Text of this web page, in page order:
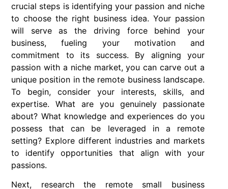
crucial steps is identifying your passion and niche
to choose the right business idea. Your passion
will serve as the driving force behind your
business, fueling your motivation and
commitment to its success. By aligning your
passion with a niche market, you can carve out a
unique position in the remote business landscape.
To begin, consider your interests, skills, and
expertise. What are you genuinely passionate
about? What knowledge and experiences do you
possess that can be leveraged in a remote
setting? Explore different industries and markets
to identify opportunities that align with your
passions.
Next, research the remote small business